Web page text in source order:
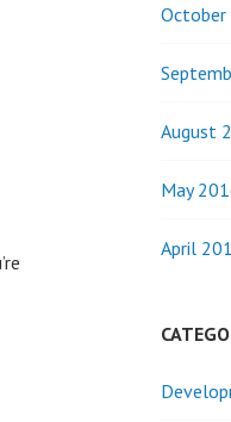
August
May
April